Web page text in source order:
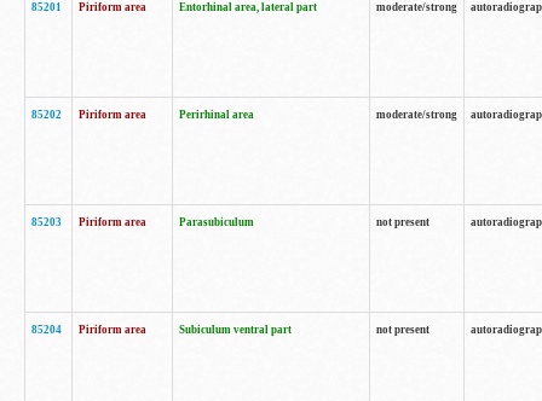
85201 Piriform area Entorhinal area, lateral part moderate/strong
85202 Piriform area Perirhinal area moderate/strong
85203 Piriform area Parasubiculum not present
85204 Piriform area Subiculum ventral part not present